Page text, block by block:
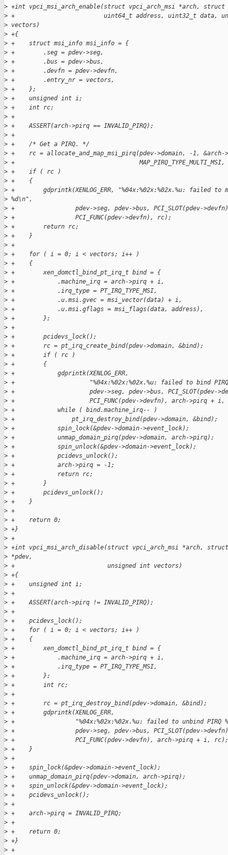
> +int vpci_msi_arch_enable(struct vpci_arch_msi *arch, struct
> +                         uint64_t address, uint32_t data,
> vectors)
> +{
> +    struct msi_info msi_info = {
> +        .seg = pdev->seg,
> +        .bus = pdev->bus,
> +        .devfn = pdev->devfn,
> +        .entry_nr = vectors,
> +    };
> +    unsigned int i;
> +    int rc;
> +
> +    ASSERT(arch->pirq == INVALID_PIRQ);
> +
> +    /* Get a PIRQ. */
> +    rc = allocate_and_map_msi_pirq(pdev->domain, -1,
> +                                   MAP_PIRQ_TYPE_MULTI_MSI,
> +    if ( rc )
> +    {
> +        gdprintk(XENLOG_ERR, "%04x:%02x:%02x.%u: failed to
> %d\n",
> +                 pdev->seg, pdev->bus, PCI_SLOT(pdev-
> +                 PCI_FUNC(pdev->devfn), rc);
> +        return rc;
> +    }
> +
> +    for ( i = 0; i < vectors; i++ )
> +    {
> +        xen_domctl_bind_pt_irq_t bind = {
> +            .machine_irq = arch->pirq + i,
> +            .irq_type = PT_IRQ_TYPE_MSI,
> +            .u.msi.gvec = msi_vector(data) + i,
> +            .u.msi.gflags = msi_flags(data, address),
> +        };
> +
> +        pcidevs_lock();
> +        rc = pt_irq_create_bind(pdev->domain, &bind);
> +        if ( rc )
> +        {
> +            gdprintk(XENLOG_ERR,
> +                     "%04x:%02x:%02x.%u: failed to bind PIRQ
> +                     pdev->seg, pdev->bus, PCI_SLOT(pdev-
> +                     PCI_FUNC(pdev->devfn), arch->pirq +
> +            while ( bind.machine_irq-- )
> +                pt_irq_destroy_bind(pdev->domain, &bind);
> +            spin_lock(&pdev->domain->event_lock);
> +            unmap_domain_pirq(pdev->domain, arch->pirq);
> +            spin_unlock(&pdev->domain->event_lock);
> +            pcidevs_unlock();
> +            arch->pirq = -1;
> +            return rc;
> +        }
> +        pcidevs_unlock();
> +    }
> +
> +    return 0;
> +}
> +
> +int vpci_msi_arch_disable(struct vpci_arch_msi *arch,
> *pdev,
> +                          unsigned int vectors)
> +{
> +    unsigned int i;
> +
> +    ASSERT(arch->pirq != INVALID_PIRQ);
> +
> +    pcidevs_lock();
> +    for ( i = 0; i < vectors; i++ )
> +    {
> +        xen_domctl_bind_pt_irq_t bind = {
> +            .machine_irq = arch->pirq + i,
> +            .irq_type = PT_IRQ_TYPE_MSI,
> +        };
> +        int rc;
> +
> +        rc = pt_irq_destroy_bind(pdev->domain, &bind);
> +        gdprintk(XENLOG_ERR,
> +                 "%04x:%02x:%02x.%u: failed to unbind PIRQ
> +                 pdev->seg, pdev->bus, PCI_SLOT(pdev-
> +                 PCI_FUNC(pdev->devfn), arch->pirq + i, rc);
> +    }
> +
> +    spin_lock(&pdev->domain->event_lock);
> +    unmap_domain_pirq(pdev->domain, arch->pirq);
> +    spin_unlock(&pdev->domain->event_lock);
> +    pcidevs_unlock();
> +
> +    arch->pirq = INVALID_PIRQ;
> +
> +    return 0;
> +}
> +